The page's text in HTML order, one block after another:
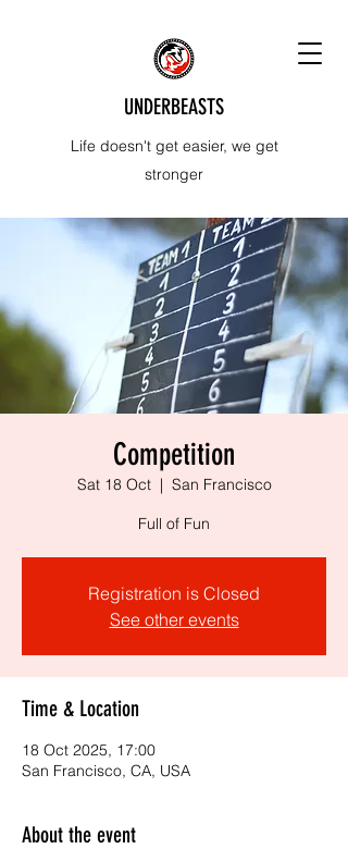
UNDERBEASTS
Life doesn't get easier, we get
stronger
Competition
Sat 18 Oct
  |
San Francisco
Full of Fun
Registration is Closed
See other events
Time & Location
18 Oct 2025, 17:00
San Francisco, CA, USA
About the event